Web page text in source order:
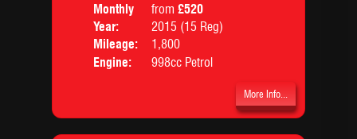
Monthly
Price:
from £520
Year:
2015 (15 Reg)
Mileage:
1,800
Engine:
998cc Petrol
More Info...